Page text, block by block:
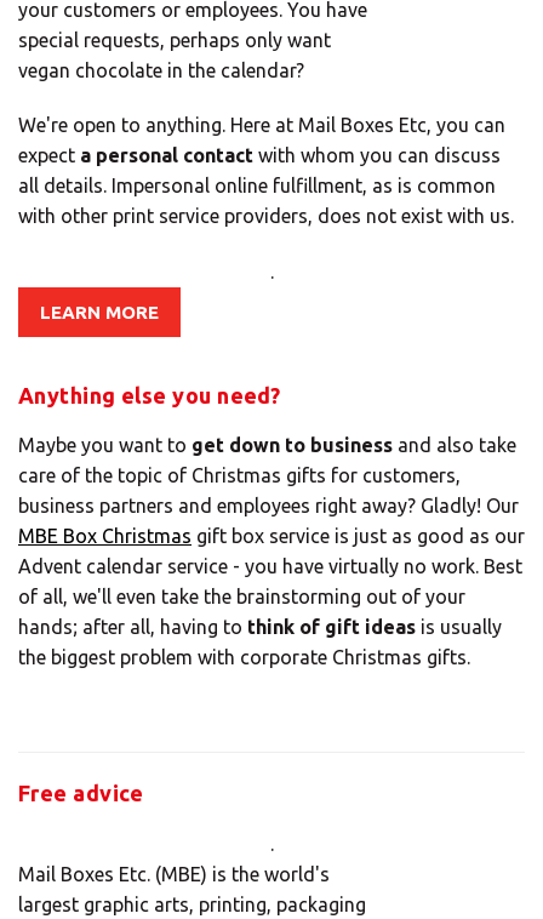
your customers or employees. You have
special requests, perhaps only want
vegan chocolate in the calendar?
We're open to anything. Here at Mail Boxes Etc, you can
expect a personal contact with whom you can discuss
all details. Impersonal online fulfillment, as is common
with other print service providers, does not exist with us.
.
LEARN MORE
Anything else you need?
Maybe you want to get down to business and also take
care of the topic of Christmas gifts for customers,
business partners and employees right away? Gladly! Our
MBE Box Christmas gift box service is just as good as our
Advent calendar service - you have virtually no work. Best
of all, we'll even take the brainstorming out of your
hands; after all, having to think of gift ideas is usually
the biggest problem with corporate Christmas gifts.
Free advice
.
Mail Boxes Etc. (MBE) is the world's
largest graphic arts, printing, packaging
Africa
Asia/Pacific
ROW
Need an alternative?
LOOK UNDER THE OTHER 160 MBE
CENTERS IN GERMANY